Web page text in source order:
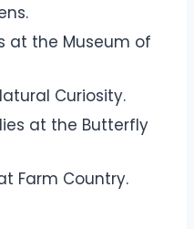
at the Museum of
Curiosity.
at the Butterfly
Farm Country.